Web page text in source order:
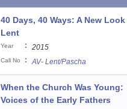
40 Days, 40 Ways: A New
Lent
Year : 2015
Call No : AV- Lent/Pascha
When the Church Was Young:
Voices of the Early Fathers